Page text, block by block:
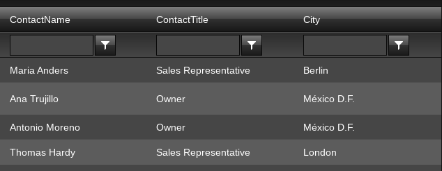
ContactName ContactTitle City
Maria Anders Sales Representative Berlin
Ana Trujillo Owner México D.F.
Antonio Moreno Owner México D.F.
Thomas Hardy Sales Representative London